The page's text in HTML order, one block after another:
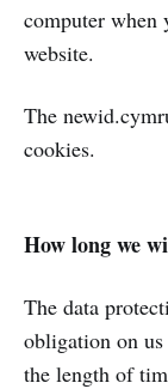
computer when
website.
The
cookies.
How long we
The data
obligation on
the length of